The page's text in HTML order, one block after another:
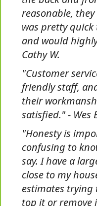
reasonable,
was pretty
and would
Cathy W.
"Customer
friendly staff,
their
satisfied." - Wes
"Honesty is
confusing to
say. I have a
close to my
estimates
top it or remove